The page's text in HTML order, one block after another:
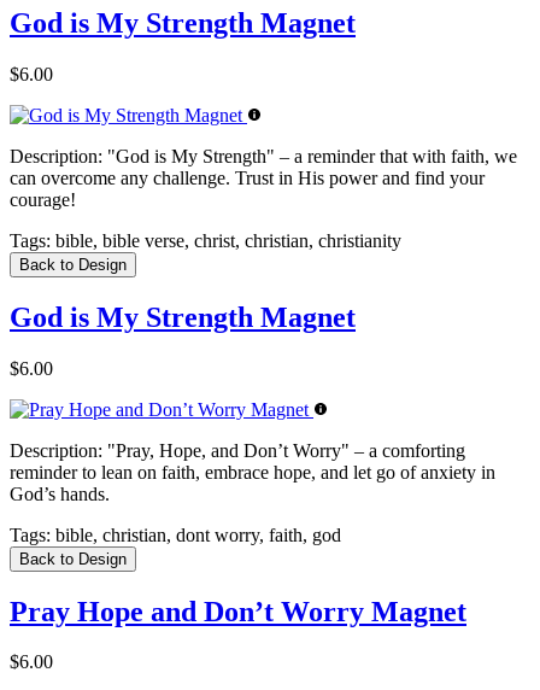
God is My Strength Magnet
$6.00
Description: "God is My Strength" – a reminder that with faith, we
can overcome any challenge. Trust in His power and find your
courage!
Tags: bible, bible verse, christ, christian, christianity
Back to Design
God is My Strength Magnet
$6.00
Description: "Pray, Hope, and Don’t Worry" – a comforting
reminder to lean on faith, embrace hope, and let go of anxiety in
God’s hands.
Tags: bible, christian, dont worry, faith, god
Back to Design
Pray Hope and Don’t Worry Magnet
$6.00